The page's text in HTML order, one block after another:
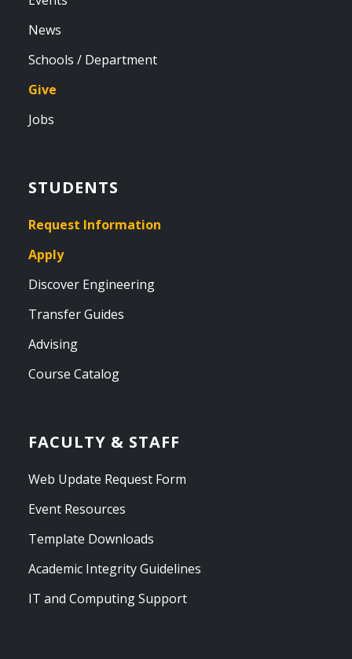
News
Schools / Department
Give
Jobs
STUDENTS
Request Information
Apply
Discover Engineering
Transfer Guides
Advising
Course Catalog
FACULTY & STAFF
Web Update Request Form
Event Resources
Template Downloads
Academic Integrity Guidelines
IT and Computing Support